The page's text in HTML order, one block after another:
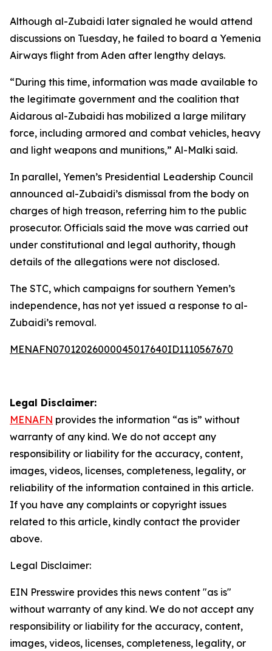
Although al-Zubaidi later signaled he would attend
discussions on Tuesday, he failed to board a Yemenia
Airways flight from Aden after lengthy delays.
“During this time, information was made available to
the legitimate government and the coalition that
Aidarous al-Zubaidi has mobilized a large military
force, including armored and combat vehicles, heavy
and light weapons and munitions,” Al-Malki said.
In parallel, Yemen’s Presidential Leadership Council
announced al-Zubaidi’s dismissal from the body on
charges of high treason, referring him to the public
prosecutor. Officials said the move was carried out
under constitutional and legal authority, though
details of the allegations were not disclosed.
The STC, which campaigns for southern Yemen’s
independence, has not yet issued a response to al-
Zubaidi’s removal.
MENAFN07012026000045017640ID1110567670
Legal Disclaimer:
MENAFN provides the information “as is” without
warranty of any kind. We do not accept any
responsibility or liability for the accuracy, content,
images, videos, licenses, completeness, legality, or
reliability of the information contained in this article.
If you have any complaints or copyright issues
related to this article, kindly contact the provider
above.
Legal Disclaimer:
EIN Presswire provides this news content "as is"
without warranty of any kind. We do not accept any
responsibility or liability for the accuracy, content,
images, videos, licenses, completeness, legality, or